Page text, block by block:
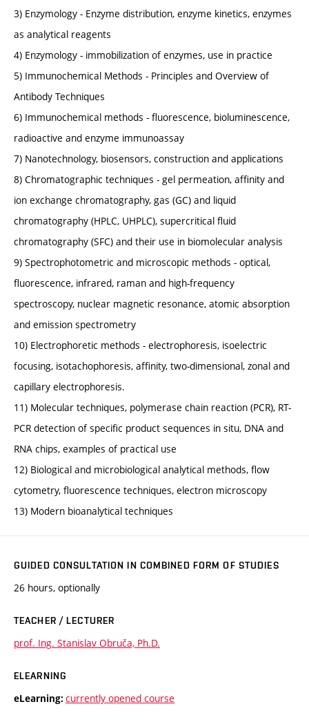
3) Enzymology - Enzyme distribution, enzyme kinetics, enzymes
as analytical reagents
4) Enzymology - immobilization of enzymes, use in practice
5) Immunochemical Methods - Principles and Overview of
Antibody Techniques
6) Immunochemical methods - fluorescence, bioluminescence,
radioactive and enzyme immunoassay
7) Nanotechnology, biosensors, construction and applications
8) Chromatographic techniques - gel permeation, affinity and
ion exchange chromatography, gas (GC) and liquid
chromatography (HPLC, UHPLC), supercritical fluid
chromatography (SFC) and their use in biomolecular analysis
9) Spectrophotometric and microscopic methods - optical,
fluorescence, infrared, raman and high-frequency
spectroscopy, nuclear magnetic resonance, atomic absorption
and emission spectrometry
10) Electrophoretic methods - electrophoresis, isoelectric
focusing, isotachophoresis, affinity, two-dimensional, zonal and
capillary electrophoresis.
11) Molecular techniques, polymerase chain reaction (PCR), RT-
PCR detection of specific product sequences in situ, DNA and
RNA chips, examples of practical use
12) Biological and microbiological analytical methods, flow
cytometry, fluorescence techniques, electron microscopy
13) Modern bioanalytical techniques
GUIDED CONSULTATION IN COMBINED FORM OF STUDIES
26 hours, optionally
TEACHER / LECTURER
prof. Ing. Stanislav Obruča, Ph.D.
ELEARNING
eLearning: currently opened course